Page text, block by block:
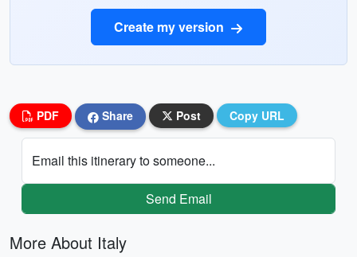
Create my version
PDF Share Post Copy URL
Email this itinerary to someone...
Send Email
More About Italy